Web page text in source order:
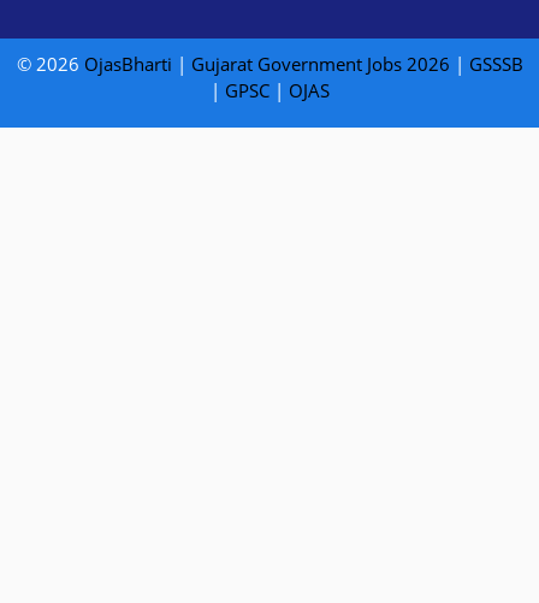
© 2026 OjasBharti | Gujarat Government Jobs 2026 | GSSSB
| GPSC| OJAS